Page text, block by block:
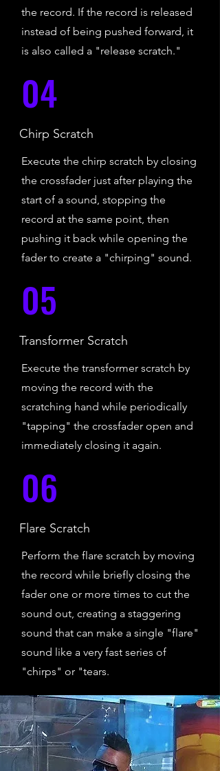
the record. If the record is released
instead of being pushed forward, it
is also called a "release scratch."
04
Chirp Scratch
Execute the chirp scratch by closing
the crossfader just after playing the
start of a sound, stopping the
record at the same point, then
pushing it back while opening the
fader to create a "chirping" sound.
05
Transformer Scratch
Execute the transformer scratch by
moving the record with the
scratching hand while periodically
"tapping" the crossfader open and
immediately closing it again.
06
Flare Scratch
Perform the flare scratch by moving
the record while briefly closing the
fader one or more times to cut the
sound out, creating a staggering
sound that can make a single "flare"
sound like a very fast series of
"chirps" or "tears.